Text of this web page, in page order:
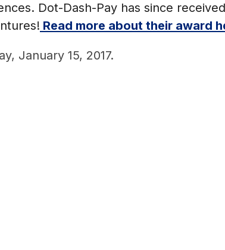
Dot-Dash-Pay has since
Read more about their award
January 15, 2017.